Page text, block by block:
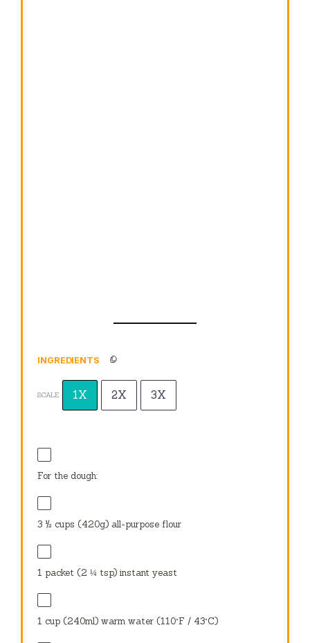
INGREDIENTS
SCALE 1X 2X 3X
For the dough:
3 ½ cups (420g) all-purpose flour
1 packet (2 ¼ tsp) instant yeast
1 cup (240ml) warm water (110°F / 43°C)